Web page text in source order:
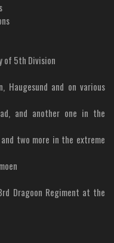
of 5th Division
Haugesund and on various
and another one in the
two more in the extreme
Dragoon Regiment at the